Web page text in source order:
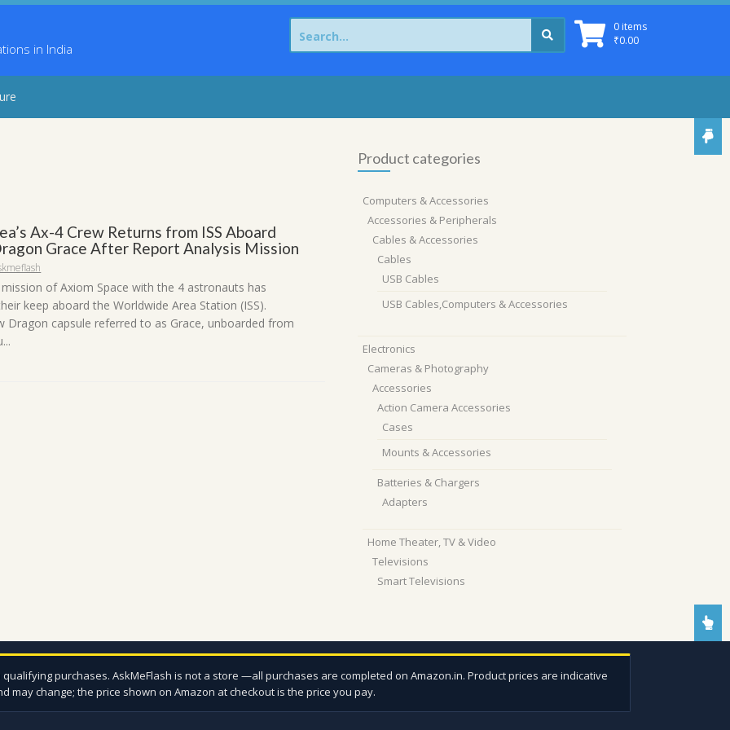
in India
0 items
₹0.00
Search
for:
Ax-4 Crew Returns from ISS Aboard
Grace After Report Analysis Mission
of Axiom Space with the 4 astronauts has
keep aboard the Worldwide Area Station (ISS).
Dragon capsule referred to as Grace, unboarded from
Product categories
Computers & Accessories
Accessories & Peripherals
Cables & Accessories
Cables
USB Cables
USB Cables,Computers & Accessories
Electronics
Cameras & Photography
Accessories
Action Camera Accessories
Cases
Mounts & Accessories
Batteries & Chargers
Adapters
Home Theater, TV & Video
Televisions
Smart Televisions